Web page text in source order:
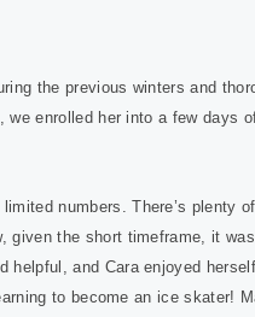
the previous winters and
we enrolled her into a few
numbers. There’s plenty
given the short timeframe, it
helpful, and Cara enjoyed
to become an ice skater!